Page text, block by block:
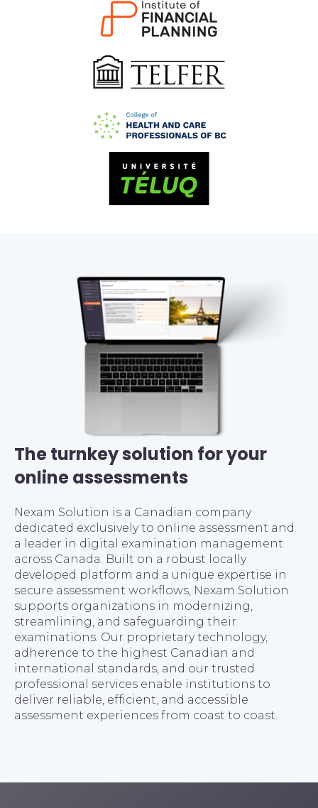
The turnkey solution for your
online assessments
Nexam Solution is a Canadian company
dedicated exclusively to online assessment and
a leader in digital examination management
across Canada. Built on a robust locally
developed platform and a unique expertise in
secure assessment workflows, Nexam Solution
supports organizations in modernizing,
streamlining, and safeguarding their
examinations. Our proprietary technology,
adherence to the highest Canadian and
international standards, and our trusted
professional services enable institutions to
deliver reliable, efficient, and accessible
assessment experiences from coast to coast.